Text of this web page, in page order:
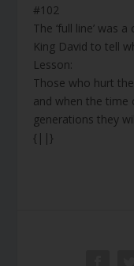
#102
The ‘full line’ was
King David to tell
Lesson:
Those who hurt
and when the time
generations they
{||}